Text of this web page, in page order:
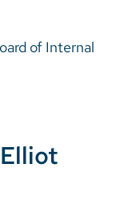
of Internal